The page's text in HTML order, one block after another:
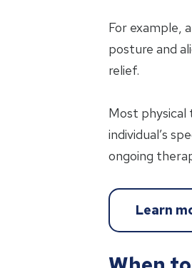
For example,
posture and
relief.
Most physical
individual’s
ongoing
Learn